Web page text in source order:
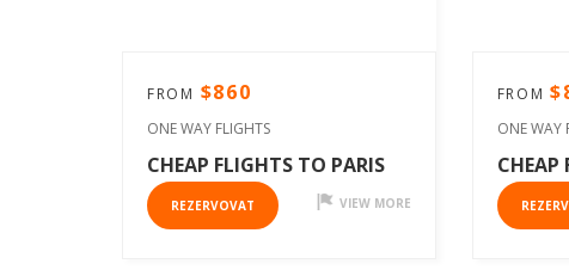
FROM $860
ONE WAY FLIGHTS
CHEAP FLIGHTS TO PARIS
REZERVOVAT VIEW MORE
FROM
ONE WAY
CHEAP